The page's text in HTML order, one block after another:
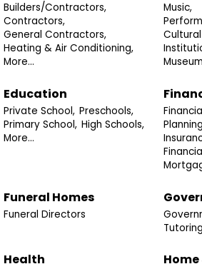
Builders/Contractors,
Contractors,
General Contractors,
Heating & Air Conditioning,
More...
Music,
Cultural
Education
Private School, Preschools,
Primary School, High Schools,
More...
Funeral Homes
Funeral Directors
Tutoring
Health